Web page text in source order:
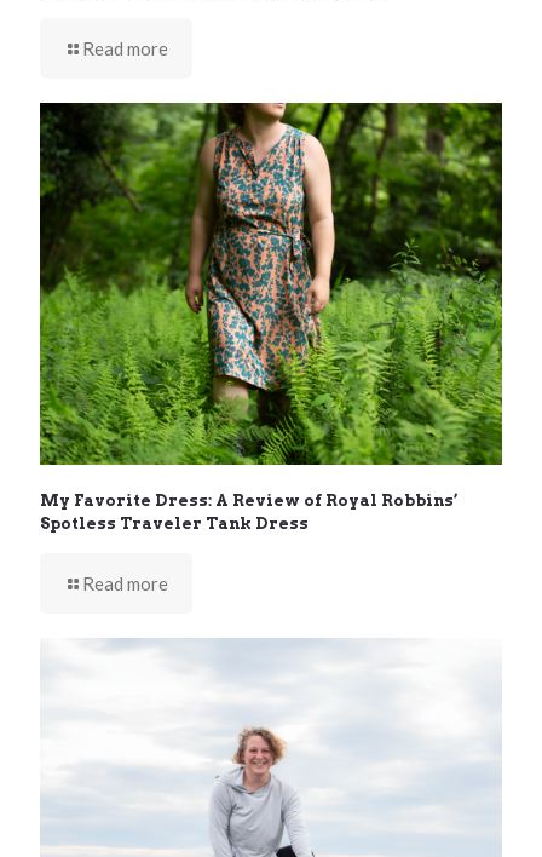
Read more
My Favorite Dress: A Review of Royal Robbins’
Spotless Traveler Tank Dress
Read more